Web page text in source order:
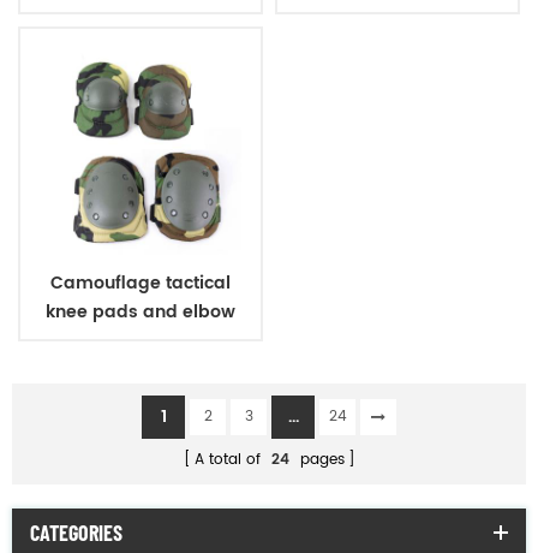
Camouflage tactical
knee pads and elbow
1 2 3 ...
24
A total of 24 pages
CATEGORIES